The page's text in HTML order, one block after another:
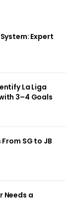
Expert
La Liga
3–4 Goals
SG to JB
Needs a